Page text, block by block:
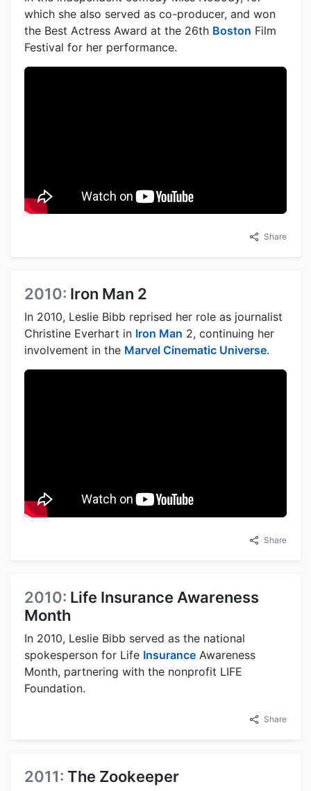
which she also served as co-producer, and won
the Best Actress Award at the 26th Boston Film
Festival for her performance.
Share
2010: Iron Man 2
In 2010, Leslie Bibb reprised her role as journalist
Christine Everhart in Iron Man 2, continuing her
involvement in the Marvel Cinematic Universe.
Share
2010: Life Insurance Awareness
Month
In 2010, Leslie Bibb served as the national
spokesperson for Life Insurance Awareness
Month, partnering with the nonprofit LIFE
Foundation.
Share
2011: The Zookeeper